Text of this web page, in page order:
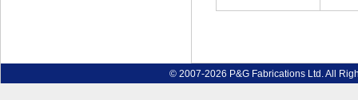
© 2007-2026 P&G Fabrications Ltd. All